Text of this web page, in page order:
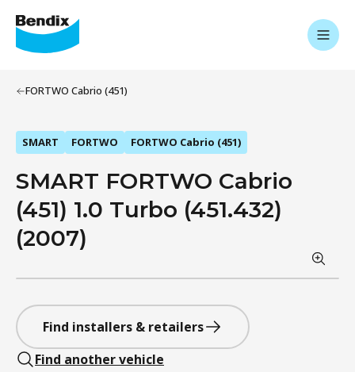
FORTWO Cabrio (451)
SMART FORTWO FORTWO Cabrio (451)
SMART FORTWO Cabrio
(451) 1.0 Turbo (451.432)
(2007)
Find installers & retailers
Find another vehicle